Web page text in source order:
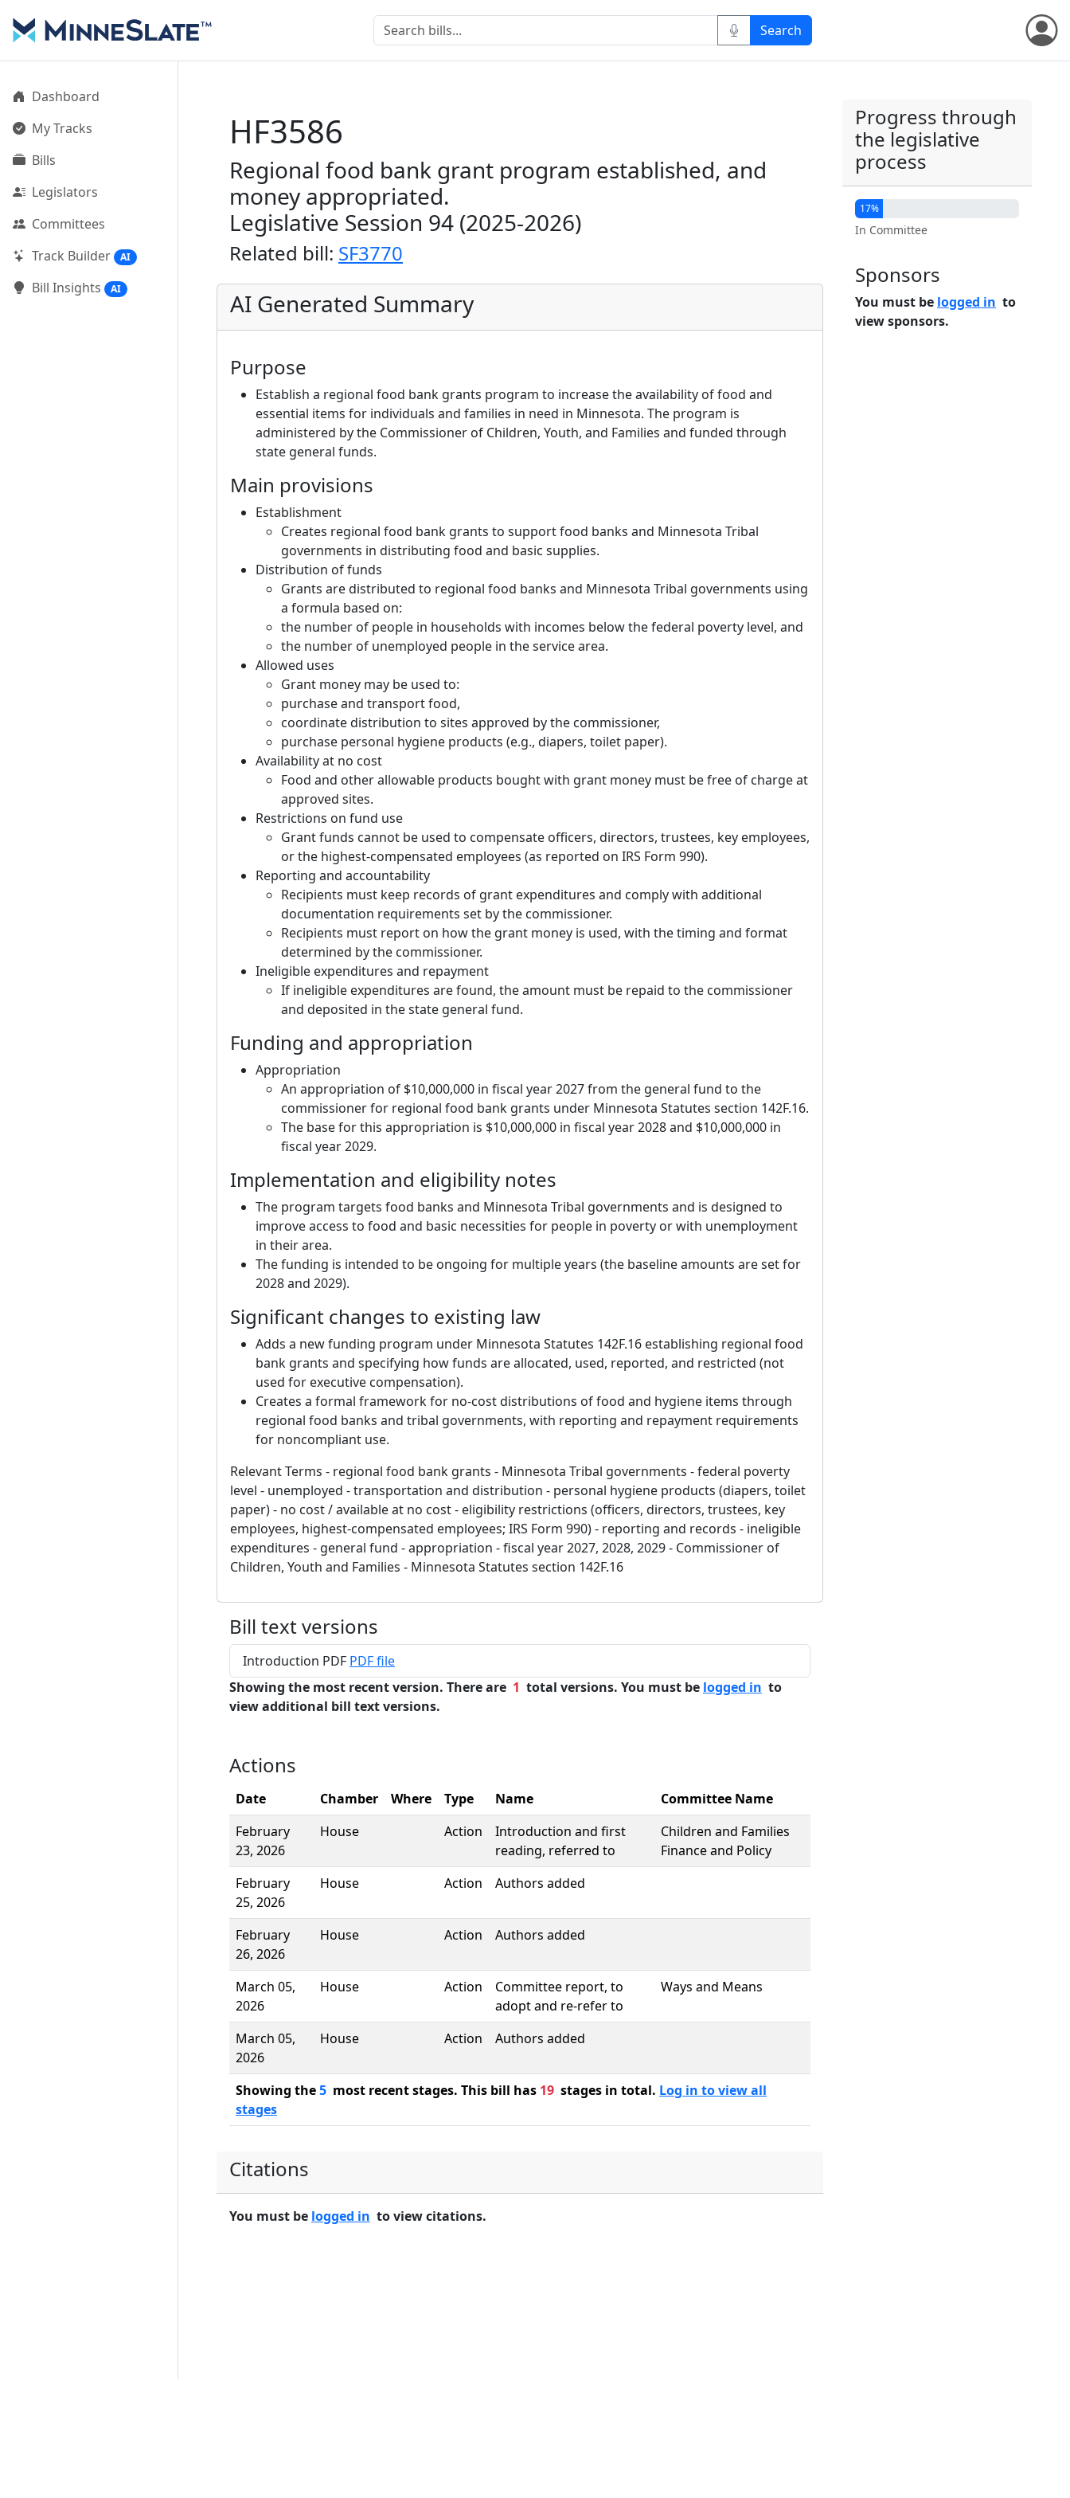
Dashboard
My Tracks
Bills
Legislators
Committees
Track Builder
AI
Bill Insights AI
HF3586
Regional food bank grant program established, and
money appropriated.
Legislative Session 94 (2025-2026)
Related bill: SF3770
AI Generated Summary
Purpose
Establish a regional food bank grants program to increase the availability of food and
essential items for individuals and families in need in Minnesota. The program is
administered by the Commissioner of Children, Youth, and Families and funded through
state general funds.
Main provisions
Establishment
Creates regional food bank grants to support food banks and Minnesota Tribal
governments in distributing food and basic supplies.
Distribution of funds
Grants are distributed to regional food banks and Minnesota Tribal governments using
a formula based on:
the number of people in households with incomes below the federal poverty level, and
the number of unemployed people in the service area.
Allowed uses
Grant money may be used to:
purchase and transport food,
coordinate distribution to sites approved by the commissioner,
purchase personal hygiene products (e.g., diapers, toilet paper).
Availability at no cost
Food and other allowable products bought with grant money must be free of charge at
approved sites.
Restrictions on fund use
Grant funds cannot be used to compensate officers, directors, trustees, key employees,
or the highest-compensated employees (as reported on IRS Form 990).
Reporting and accountability
Recipients must keep records of grant expenditures and comply with additional
documentation requirements set by the commissioner.
Recipients must report on how the grant money is used, with the timing and format
determined by the commissioner.
Ineligible expenditures and repayment
If ineligible expenditures are found, the amount must be repaid to the commissioner
and deposited in the state general fund.
Funding and appropriation
Appropriation
An appropriation of $10,000,000 in fiscal year 2027 from the general fund to the
commissioner for regional food bank grants under Minnesota Statutes section 142F.16.
The base for this appropriation is $10,000,000 in fiscal year 2028 and $10,000,000 in
fiscal year 2029.
Implementation and eligibility notes
The program targets food banks and Minnesota Tribal governments and is designed to
improve access to food and basic necessities for people in poverty or with unemployment
in their area.
The funding is intended to be ongoing for multiple years (the baseline amounts are set for
2028 and 2029).
Significant changes to existing law
Adds a new funding program under Minnesota Statutes 142F.16 establishing regional food
bank grants and specifying how funds are allocated, used, reported, and restricted (not
used for executive compensation).
Creates a formal framework for no-cost distributions of food and hygiene items through
regional food banks and tribal governments, with reporting and repayment requirements
for noncompliant use.
Relevant Terms - regional food bank grants - Minnesota Tribal governments - federal poverty
level - unemployed - transportation and distribution - personal hygiene products (diapers, toilet
paper) - no cost / available at no cost - eligibility restrictions (officers, directors, trustees, key
employees, highest-compensated employees; IRS Form 990) - reporting and records - ineligible
expenditures - general fund - appropriation - fiscal year 2027, 2028, 2029 - Commissioner of
Children, Youth and Families - Minnesota Statutes section 142F.16
Bill text versions
Introduction PDF PDF file
Showing the most recent version. There are 1 total versions. You must be logged in to
view additional bill text versions.
Actions
Date Chamber Where Type Name
Committee Name
February
23, 2026
House Action
Introduction and first
reading, referred to
Children and Families
Finance and Policy
February
25, 2026
House Action Authors added
February
26, 2026
House Action Authors added
March 05,
2026
House Action
Committee report, to
adopt and re-refer to
Ways and Means
March 05,
2026
House Action Authors added
Showing the5 most recent stages. This bill has 19 stages in total. Log in to view all
stages
Citations
You must be logged in to view citations.
Progress through
the legislative
process
17%
In Committee
Sponsors
You must be logged in to
view sponsors.